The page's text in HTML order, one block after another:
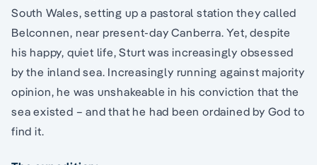
South Wales, setting up a pastoral station they called
Belconnen, near present-day Canberra. Yet, despite
his happy, quiet life, Sturt was increasingly obsessed
by the inland sea. Increasingly running against majority
opinion, he was unshakeable in his conviction that the
sea existed – and that he had been ordained by God to
find it.